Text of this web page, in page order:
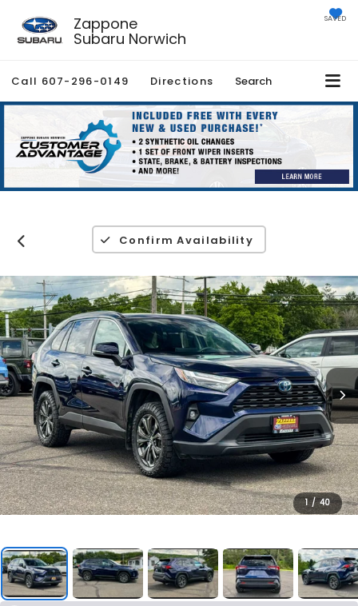
Zappone
Subaru Norwich
SAVED
Call 607-296-0149 Directions Search
Confirm Availability
1 / 40